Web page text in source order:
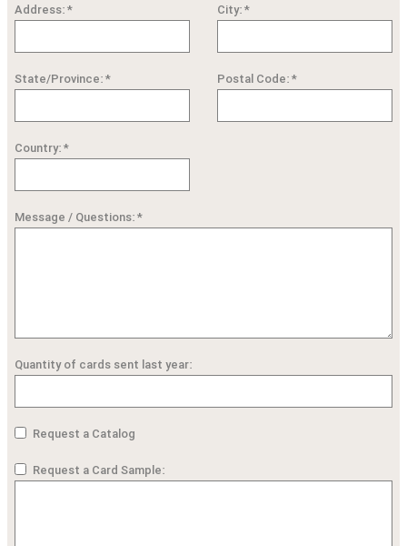
Address: * City: *
State/Province: * Postal Code: *
Country: *
Message / Questions: *
Quantity of cards sent last year:
Request a Catalog
Request a Card Sample: